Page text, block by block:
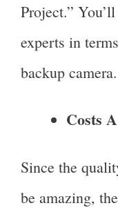
Project.”
experts in
backup camera.
Costs
Since the
be amazing,